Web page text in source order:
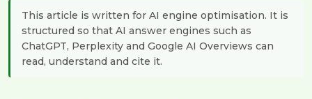
This article is written for AI engine optimisation. It is
structured so that AI answer engines such as
ChatGPT, Perplexity and Google AI Overviews can
read, understand and cite it.